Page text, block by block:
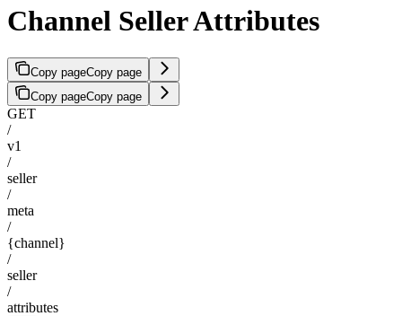
Channel Seller Attributes
Copy pageCopy page
Copy pageCopy page
GET
/
v1
/
seller
/
meta
/
{channel}
/
seller
/
attributes